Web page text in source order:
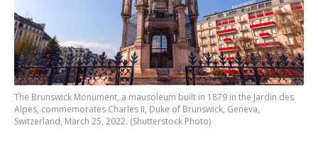
The Brunswick Monument, a mausoleum built in 1879 in the Jardin des
Alpes, commemorates Charles II, Duke of Brunswick, Geneva,
Switzerland, March 25, 2022. (Shutterstock Photo)